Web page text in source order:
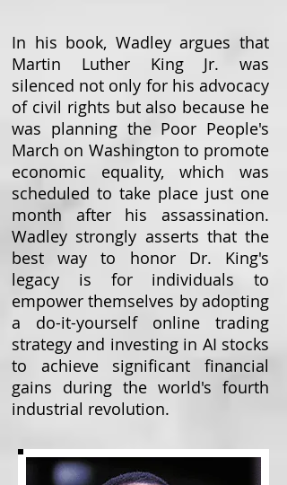
In his book, Wadley argues that
Martin Luther King Jr. was
silenced not only for his advocacy
of civil rights but also because he
was planning the Poor People's
March on Washington to promote
economic equality, which was
scheduled to take place just one
month after his assassination.
Wadley strongly asserts that the
best way to honor Dr. King's
legacy is for individuals to
empower themselves by adopting
a do-it-yourself online trading
strategy and investing in AI stocks
to achieve significant financial
gains during the world's fourth
industrial revolution.